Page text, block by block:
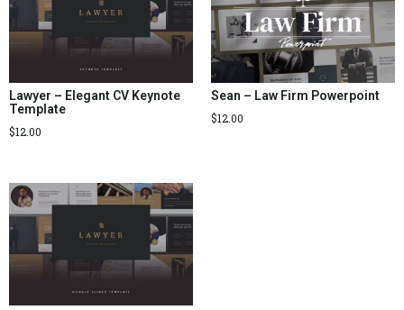
Lawyer – Elegant CV Keynote
Template
$12.00
Sean – Law Firm Powerpoint
$12.00